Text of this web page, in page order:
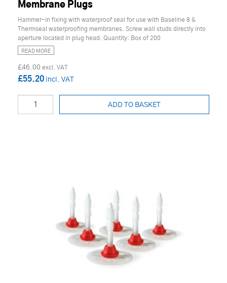
Membrane Plugs
Hammer-in fixing with waterproof seal for use with Baseline 8 &
Thermseal waterproofing membranes. Screw wall studs directly into
aperture located in plug head. Quantity: Box of 200
READ MORE
£46.00
£55.20
ADD TO BASKET